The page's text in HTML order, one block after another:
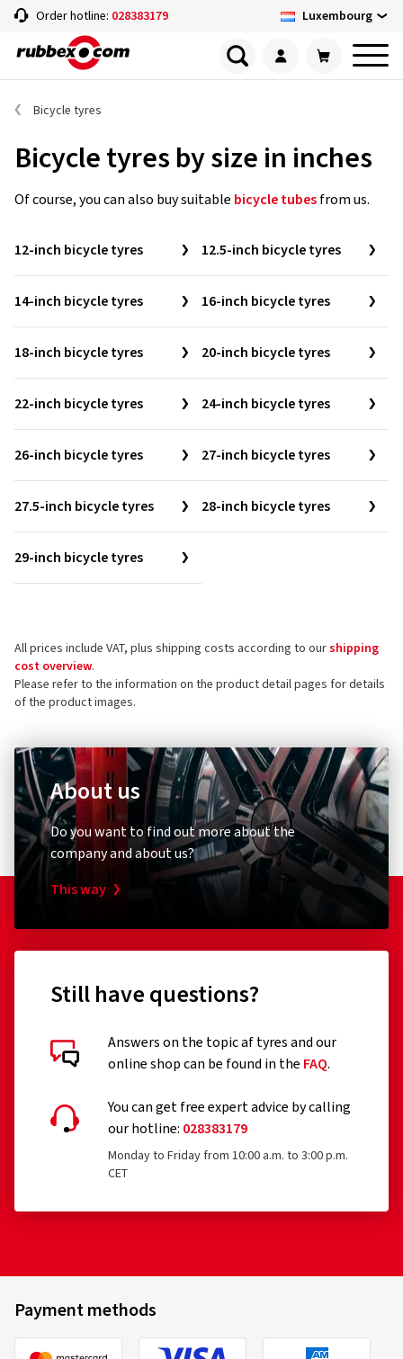
Order hotline: 028383179 Luxembourg
Bicycle tyres
Bicycle tyres by size in inches
Of course, you can also buy suitable bicycle tubesfrom us.
12-inch bicycle tyres 12.5-inch bicycle tyres
14-inch bicycle tyres 16-inch bicycle tyres
18-inch bicycle tyres 20-inch bicycle tyres
22-inch bicycle tyres 24-inch bicycle tyres
26-inch bicycle tyres 27-inch bicycle tyres
27.5-inch bicycle tyres 28-inch bicycle tyres
29-inch bicycle tyres
All prices include VAT, plus shipping costs according to ourshipping
cost overview.
Please refer to the information on the product detail pages for details
of the product images.
About us
Do you want to find out more about the
company and about us?
This way
Still have questions?
Answers on the topic af tyres and our
online shop can be found in the FAQ.
You can get free expert advice by calling
our hotline: 028383179
Monday to Friday from 10:00 a.m. to 3:00 p.m.
CET
Payment methods